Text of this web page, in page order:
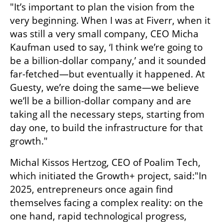
"It’s important to plan the vision from the
very beginning. When I was at Fiverr, when it
was still a very small company, CEO Micha
Kaufman used to say, ‘I think we’re going to
be a billion-dollar company,’ and it sounded
far-fetched—but eventually it happened. At
Guesty, we’re doing the same—we believe
we’ll be a billion-dollar company and are
taking all the necessary steps, starting from
day one, to build the infrastructure for that
growth."
Michal Kissos Hertzog, CEO of Poalim Tech,
which initiated the Growth+ project, said:"In
2025, entrepreneurs once again find
themselves facing a complex reality: on the
one hand, rapid technological progress,